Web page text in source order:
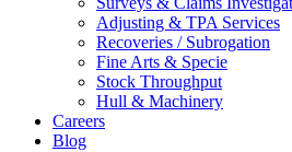
Adjusting & TPA Services
Recoveries / Subrogation
Fine Arts & Specie
Stock Throughput
Hull & Machinery
Careers
Blog